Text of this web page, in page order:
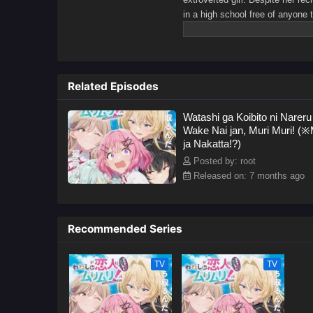
in a high school free of anyone
Mai Ouzuka, after Renako
relationship suits them
the stubborn Mai. However,
bolder.[Written by MAL Rewrite]
Related Episodes
Watashi ga Koibito ni Nareru
Wake Nai jan, Muri Muri!
ja Nakatta!?)
Posted by: root
Released on: 7 months ago
Recommended Series
TV TV